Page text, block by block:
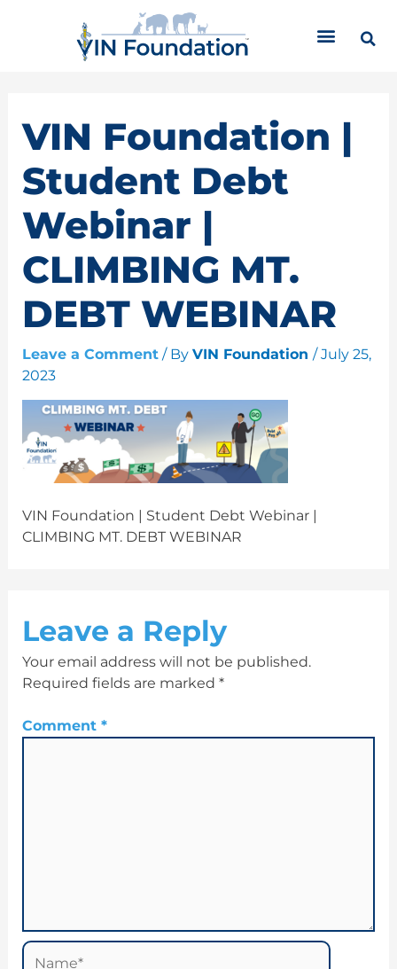
VIN Foundation |
Student Debt
Webinar |
CLIMBING MT.
DEBT WEBINAR
Leave a Comment / By VIN Foundation /July 25,
2023
VIN Foundation | Student Debt Webinar |
CLIMBING MT. DEBT WEBINAR
Leave a Reply
Your email address will not be published.
Required fields are marked *
Comment *
Name*
r
e